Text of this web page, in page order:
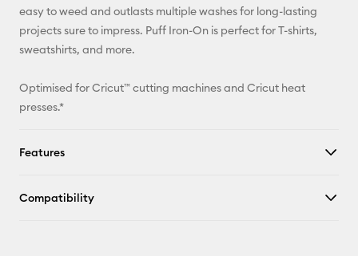
easy to weed and outlasts multiple washes for long-lasting
projects sure to impress. Puff Iron-On is perfect for T-shirts,
sweatshirts, and more.
Optimised for Cricut™ cutting machines and Cricut heat
presses.*
Features
Compatibility